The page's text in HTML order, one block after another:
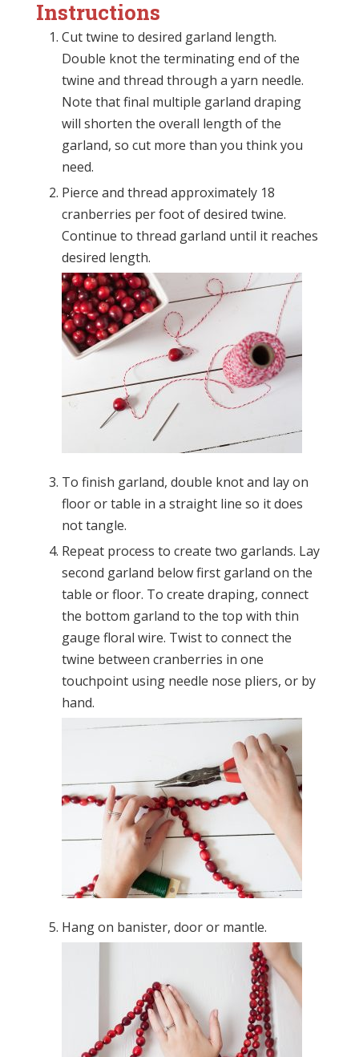
Instructions
Cut twine to desired garland length.
Double knot the terminating end of the
twine and thread through a yarn needle.
Note that final multiple garland draping
will shorten the overall length of the
garland, so cut more than you think you
need.
Pierce and thread approximately 18
cranberries per foot of desired twine.
Continue to thread garland until it reaches
desired length.
To finish garland, double knot and lay on
floor or table in a straight line so it does
not tangle.
Repeat process to create two garlands. Lay
second garland below first garland on the
table or floor. To create draping, connect
the bottom garland to the top with thin
gauge floral wire. Twist to connect the
twine between cranberries in one
touchpoint using needle nose pliers, or by
hand.
Hang on banister, door or mantle.